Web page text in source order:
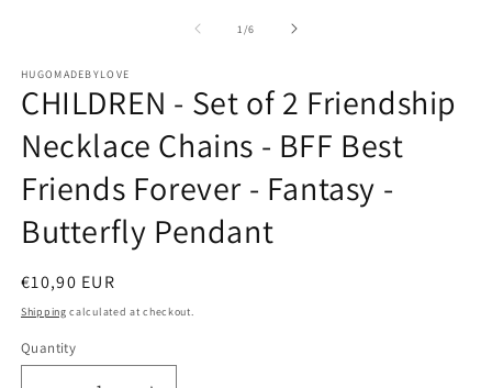
1/of
6
HUGOMADEBYLOVE
CHILDREN - Set of 2 Friendship
Necklace Chains - BFF Best
Friends Forever - Fantasy -
Butterfly Pendant
Regular
price
€10,90 EUR
Shipping calculated at checkout.
Quantity
Quantity